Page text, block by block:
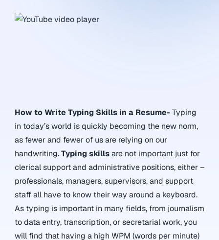
How to Write Typing Skills in a Resume- Typing
in today’s world is quickly becoming the new norm,
as fewer and fewer of us are relying on our
handwriting.Typing skillsare not important just for
clerical support and administrative positions, either –
professionals, managers, supervisors, and support
staff all have to know their way around a keyboard.
As typing is important in many fields, from journalism
to data entry, transcription, or secretarial work, you
will find that having a high WPM (words per minute)